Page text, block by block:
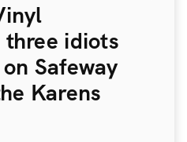
three idiots
Safeway
Karens